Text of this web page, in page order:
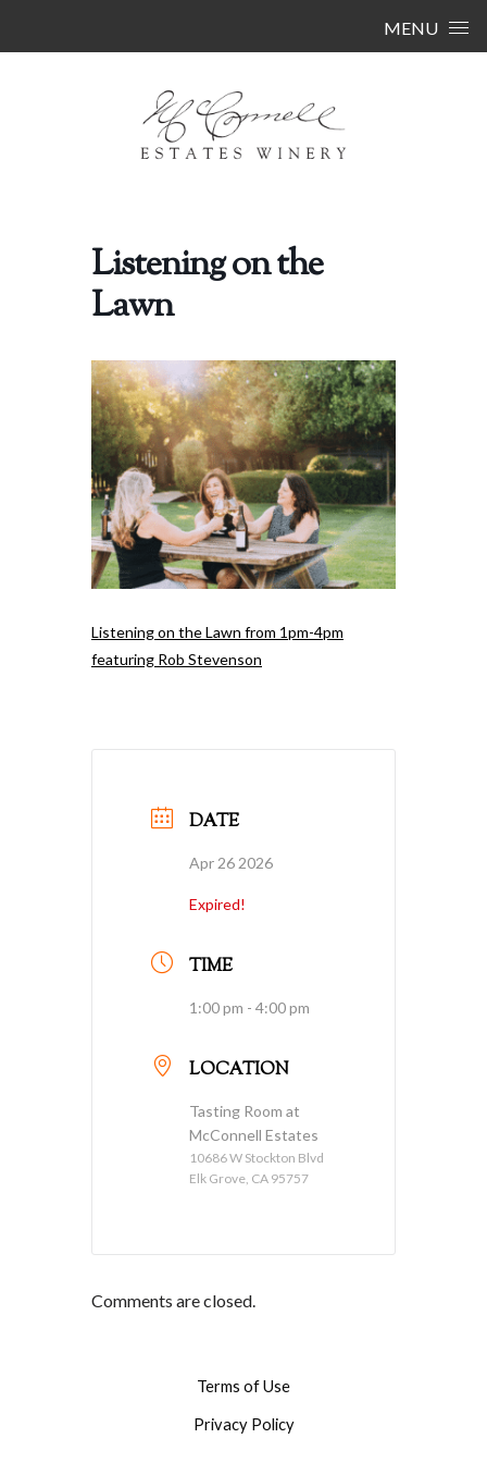
MENU
Listening on the
Lawn
Listening on the Lawn from 1pm-4pm
featuring Rob Stevenson
DATE
Apr 26 2026
Expired!
TIME
1:00 pm - 4:00 pm
LOCATION
Tasting Room at
McConnell Estates
10686 W Stockton Blvd
Elk Grove, CA 95757
Comments are closed.
Terms of Use
Privacy Policy